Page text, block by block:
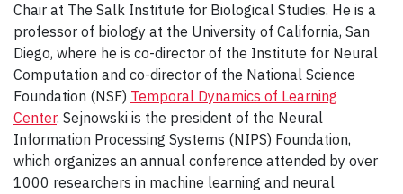
Chair at The Salk Institute for Biological Studies. He is a
professor of biology at the University of California, San
Diego, where he is co-director of the Institute for Neural
Computation and co-director of the National Science
Foundation (NSF) Temporal Dynamics of Learning
Center. Sejnowski is the president of the Neural
Information Processing Systems (NIPS) Foundation,
which organizes an annual conference attended by over
1000 researchers in machine learning and neural